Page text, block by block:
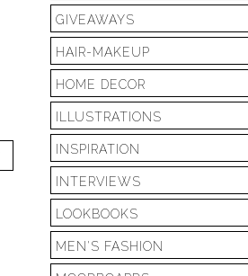
GIVEAWAYS
HAIR-MAKEUP
HOME DECOR
ILLUSTRATIONS
INSPIRATION
INTERVIEWS
LOOKBOOKS
MEN'S FASHION